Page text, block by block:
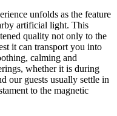
unfolds as the feature
artificial light. This
quality not only to the
it can transport you into
calming and
whether it is during
our guests usually settle in
to the magnetic